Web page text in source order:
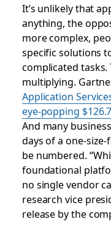
It’s unlikely that
anything, the
more complex,
specific solutions
complicated
multiplying.
Application
eye-popping
And many
days of a one-
be numbered.
foundational
no single vendor
research vice
release by the